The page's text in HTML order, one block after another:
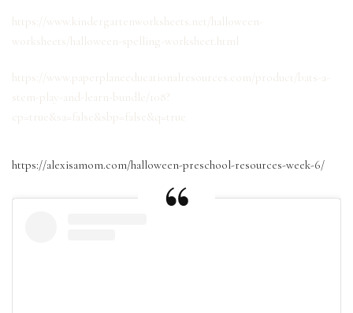
https://www.kindergartenworksheets.net/halloween-
worksheets/halloween-spelling-worksheet.html
https://www.paperplaneeducationalresources.com/product/bats-a-
stem-play-and-learn-bundle/108?
cp=true&sa=false&sbp=false&q=true
https://alexisamom.com/halloween-preschool-resources-week-6/